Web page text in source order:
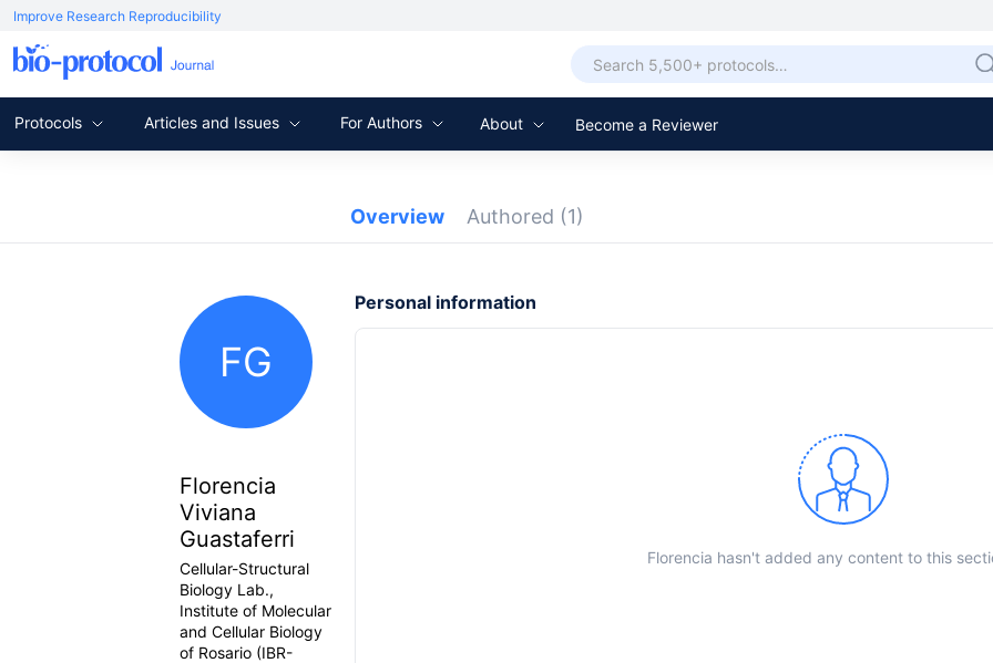
Improve Research Reproducibility
Protocols Articles and Issues For Authors About Become a Reviewer
Overview Authored (1)
FG
Florencia
Viviana
Guastaferri
Cellular-Structural
Biology Lab.,
Institute of Molecular
and Cellular Biology
of Rosario (IBR-
Personal information
Florencia hasn't added any content to this